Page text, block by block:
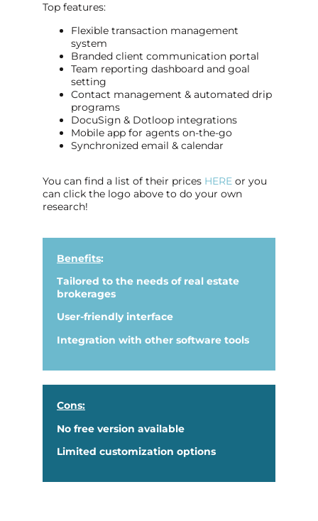
Top features:
Flexible transaction management
system
Branded client communication portal
Team reporting dashboard and goal
setting
Contact management & automated drip
programs
DocuSign & Dotloop integrations
Mobile app for agents on-the-go
Synchronized email & calendar
You can find a list of their prices HERE or you
can click the logo above to do your own
research!
Benefits:
Tailored to the needs of real estate
brokerages
User-friendly interface
Integration with other software tools
Cons:
No free version available
Limited customization options